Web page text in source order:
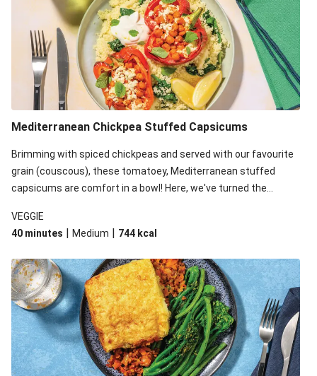
Mediterranean Chickpea Stuffed Capsicums
Brimming with spiced chickpeas and served with our favourite
grain (couscous), these tomatoey, Mediterranean stuffed
capsicums are comfort in a bowl! Here, we've turned the
and mint!
VEGGIE
40 minutes | Medium | 744 kcal